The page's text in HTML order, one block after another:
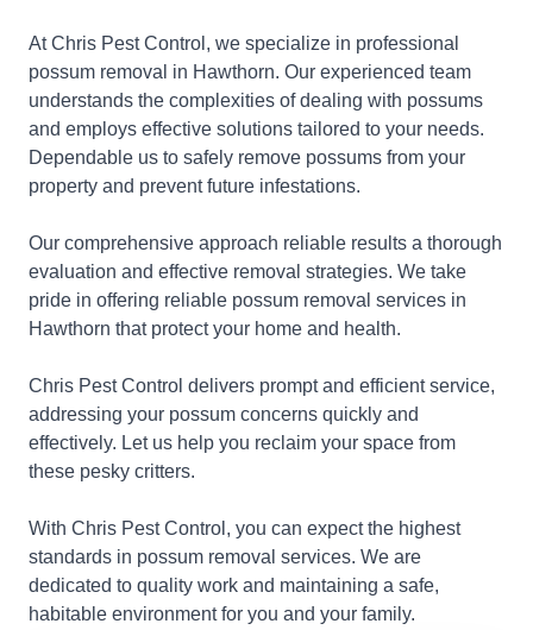
At Chris Pest Control, we specialize in professional
possum removal in Hawthorn. Our experienced team
understands the complexities of dealing with possums
and employs effective solutions tailored to your needs.
Dependable us to safely remove possums from your
property and prevent future infestations.
Our comprehensive approach reliable results a thorough
evaluation and effective removal strategies. We take
pride in offering reliable possum removal services in
Hawthorn that protect your home and health.
Chris Pest Control delivers prompt and efficient service,
addressing your possum concerns quickly and
effectively. Let us help you reclaim your space from
these pesky critters.
With Chris Pest Control, you can expect the highest
standards in possum removal services. We are
dedicated to quality work and maintaining a safe,
habitable environment for you and your family.